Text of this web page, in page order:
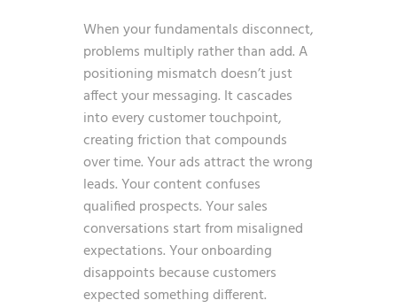
When your fundamentals disconnect,
problems multiply rather than add. A
positioning mismatch doesn’t just
affect your messaging. It cascades
into every customer touchpoint,
creating friction that compounds
over time. Your ads attract the wrong
leads. Your content confuses
qualified prospects. Your sales
conversations start from misaligned
expectations. Your onboarding
disappoints because customers
expected something different.